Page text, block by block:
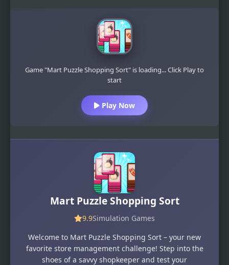
Game "Mart Puzzle Shopping Sort" is loading... Click Play to
start
Play Now
Mart Puzzle Shopping Sort
9.9Simulation Games
Welcome to Mart Puzzle Shopping Sort – your new
favorite store management challenge! Step into the
shoes of a savvy shopkeeper and test your